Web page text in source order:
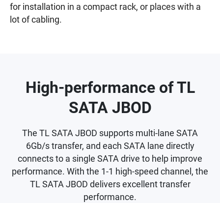
for installation in a compact rack, or places with a
lot of cabling.
High-performance of TL
SATA JBOD
The TL SATA JBOD supports multi-lane SATA
6Gb/s transfer, and each SATA lane directly
connects to a single SATA drive to help improve
performance. With the 1-1 high-speed channel, the
TL SATA JBOD delivers excellent transfer
performance.